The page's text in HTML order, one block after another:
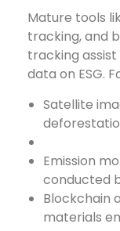
Mature tools
tracking, and
tracking
data on ESG.
Satellite
Emission
conducted
Blockchain
materials